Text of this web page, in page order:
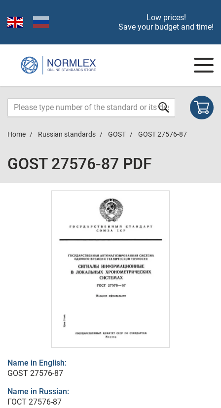
Low prices!
Save your budget and time!
Home Russian standards GOST GOST 27576-87
GOST 27576-87 PDF
Name in English:
GOST 27576-87
Name in Russian:
ГОСТ 27576-87